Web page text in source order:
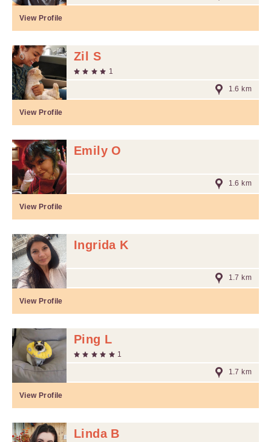
View Profile
Zil S
1
1.6 km
View Profile
Emily O
1.6 km
View Profile
Ingrida K
1.7 km
View Profile
Ping L
1
1.7 km
View Profile
Linda B